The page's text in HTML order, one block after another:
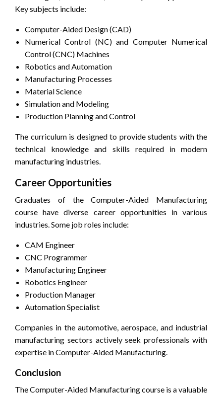
Key subjects include:
Computer-Aided Design (CAD)
Numerical Control (NC) and Computer Numerical
Control (CNC) Machines
Robotics and Automation
Manufacturing Processes
Material Science
Simulation and Modeling
Production Planning and Control
The curriculum is designed to provide students with the
technical knowledge and skills required in modern
manufacturing industries.
Career Opportunities
Graduates of the Computer-Aided Manufacturing
course have diverse career opportunities in various
industries. Some job roles include:
CAM Engineer
CNC Programmer
Manufacturing Engineer
Robotics Engineer
Production Manager
Automation Specialist
Companies in the automotive, aerospace, and industrial
manufacturing sectors actively seek professionals with
expertise in Computer-Aided Manufacturing.
Conclusion
The Computer-Aided Manufacturing course is a valuable